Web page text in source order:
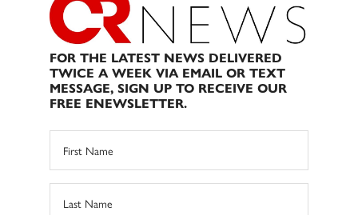
FOR THE LATEST NEWS DELIVERED
TWICE A WEEK VIA EMAIL OR TEXT
MESSAGE, SIGN UP TO RECEIVE OUR
FREE ENEWSLETTER.